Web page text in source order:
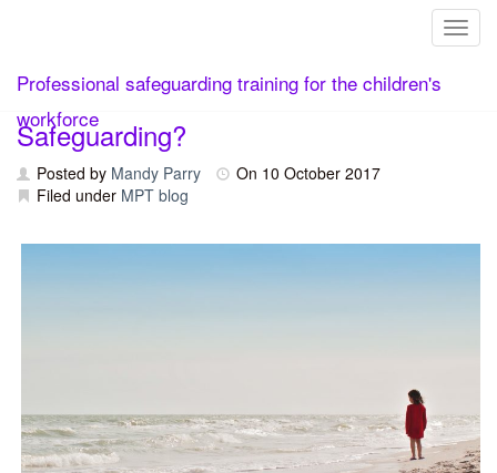
content
Professional safeguarding training for the children's
workforce
What Do We Mean by Child-Centred
Safeguarding?
Posted by Mandy Parry On 10 October 2017
Filed under MPT blog